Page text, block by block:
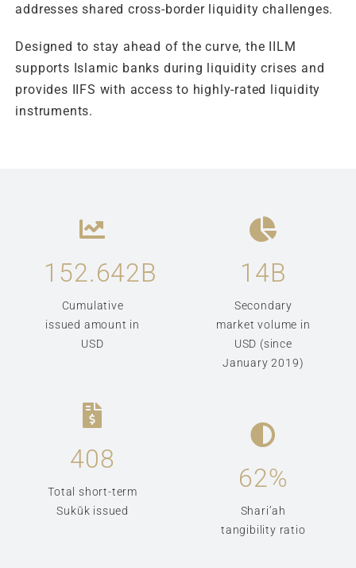
addresses shared cross-border liquidity challenges.
Designed to stay ahead of the curve, the IILM
supports Islamic banks during liquidity crises and
provides IIFS with access to highly-rated liquidity
instruments.
152.642B
Cumulative
issued amount in
USD
408
Total short-term
Sukūk issued
14B
Secondary
market volume in
USD (since
January 2019)
62%
Shari’ah
tangibility ratio